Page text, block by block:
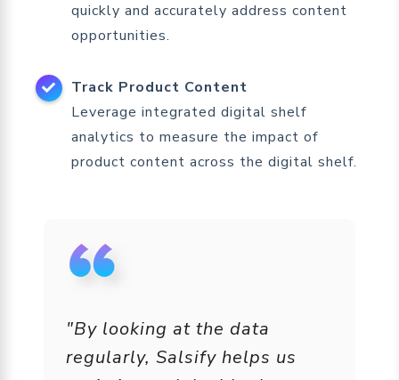
quickly and accurately address content
opportunities.
Track Product Content
Leverage integrated digital shelf
analytics to measure the impact of
product content across the digital shelf.
"By looking at the data
regularly, Salsify helps us